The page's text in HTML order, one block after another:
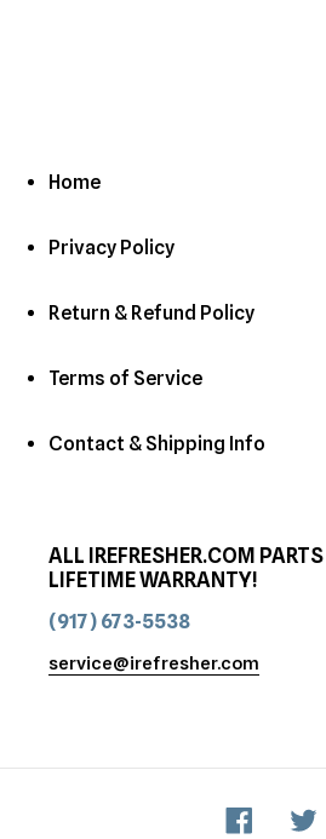
Home
Privacy Policy
Return & Refund Policy
Terms of Service
Contact & Shipping Info
ALL IREFRESHER.COM
LIFETIME WARRANTY!
(917) 673-5538
service@irefresher.com